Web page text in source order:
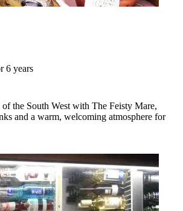
6 years
the South West with The Feisty Mare,
and a warm, welcoming atmosphere for